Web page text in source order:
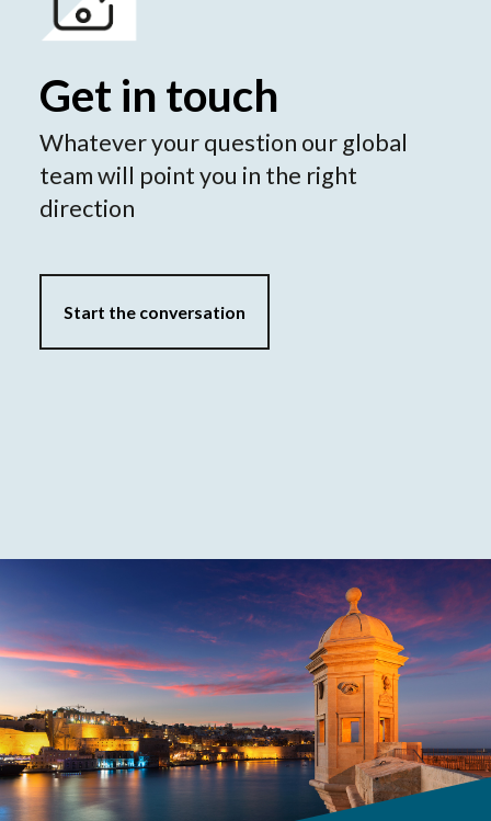
Get in touch
Whatever your question our global
team will point you in the right
direction
Start the conversation